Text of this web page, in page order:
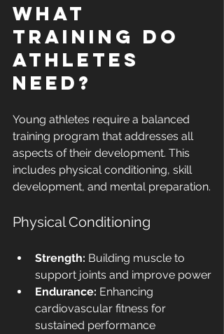
What
Training Do
Athletes
Need?
Young athletes require a balanced
training program that addresses all
aspects of their development. This
includes physical conditioning, skill
development, and mental preparation.
Physical Conditioning
Strength: Building muscle to
support joints and improve power
Endurance: Enhancing
cardiovascular fitness for
sustained performance